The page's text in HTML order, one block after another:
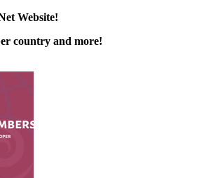
Website!
country and more!